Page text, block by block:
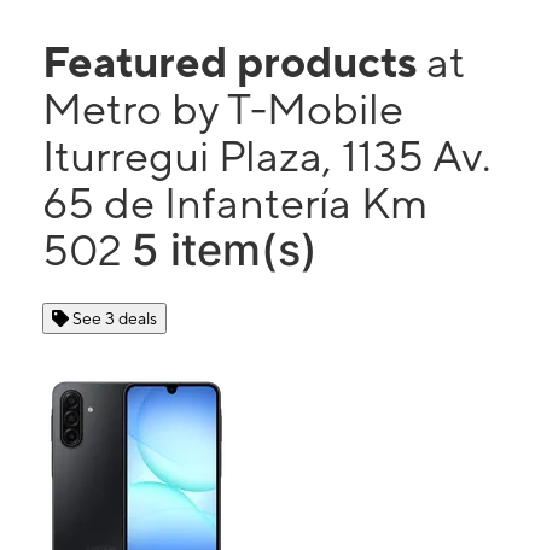
Featured products at
Metro by T-Mobile
Iturregui Plaza, 1135 Av.
65 de Infantería Km
502 5 item(s)
See 3 deals